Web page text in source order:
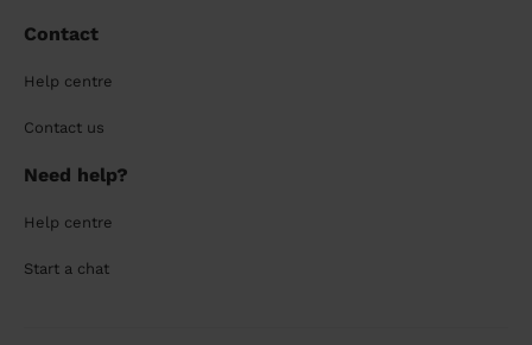
Contact
Help centre
Contact us
Need help?
Help centre
Start a chat